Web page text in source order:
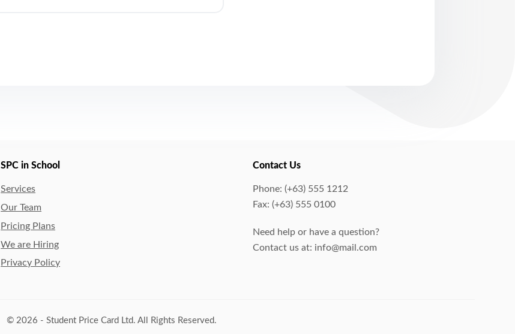
SPC in School
Services
Our Team
Pricing Plans
We are Hiring
Privacy Policy
Contact Us
Phone: (+63) 555 1212
Fax: (+63) 555 0100
Need help or have a question?
Contact us at: info@mail.com
© 2026 - Student Price Card Ltd. All Rights Reserved.